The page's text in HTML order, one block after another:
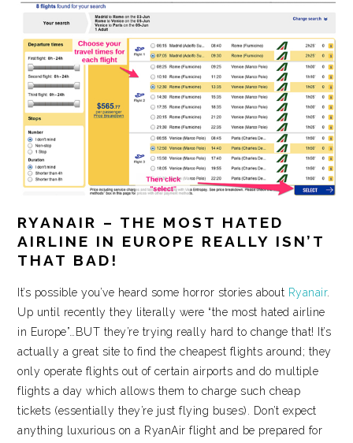
RYANAIR – THE MOST HATED
AIRLINE IN EUROPE REALLY ISN’T
THAT BAD!
It’s possible you’ve heard some horror stories about Ryanair.
Up until recently they literally were “the most hated airline
in Europe”…BUT they’re trying really hard to change that! It’s
actually a great site to find the cheapest flights around; they
only operate flights out of certain airports and do multiple
flights a day which allows them to charge such cheap
tickets (essentially they’re just flying buses). Don’t expect
anything luxurious on a RyanAir flight and be prepared for